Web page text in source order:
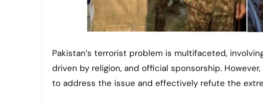
Pakistan’s terrorist problem is multifaceted,
driven by religion, and official sponsorship.
to address the issue and effectively refute the